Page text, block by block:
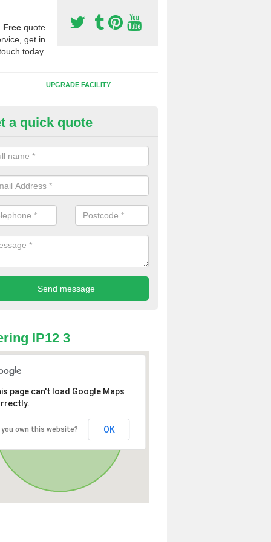
Free quote
get in
today.
UPGRADE FACILITY
of Sport Surfaces in
people need to have their synthetic surface uplifted because
solve their issue, for example a large drainage problem . When
check for any problems and fix them before a new surface is
a quick quote
IP12 3
page can't load Google Maps
you own this website? OK